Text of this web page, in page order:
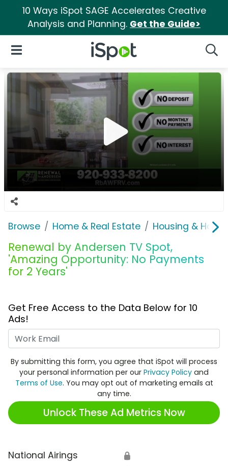
10 Ways iSpot SAGE Accelerates Creative
Analysis and Planning. Get the Guide>
iSpot Logo
Open Navigation
Browse Home & Real Estate Housing &
Renewal by Andersen TV Spot,
'Amazing Opportunity: No Payments
for 2 Years'
Get Free Access to the Data Below for 10
Ads!
By submitting this form, you agree that iSpot will process
your personal information per our Privacy Policy and
Terms of Use. You may opt out of marketing emails at
any time.
Unlock These Ad Metrics Now
National Airings 🔒